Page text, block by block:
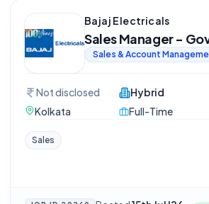
Bajaj Electricals
Sales Manager -
Sales & Account
Not disclosed
Kolkata
Hybrid
Full-Time
Sales